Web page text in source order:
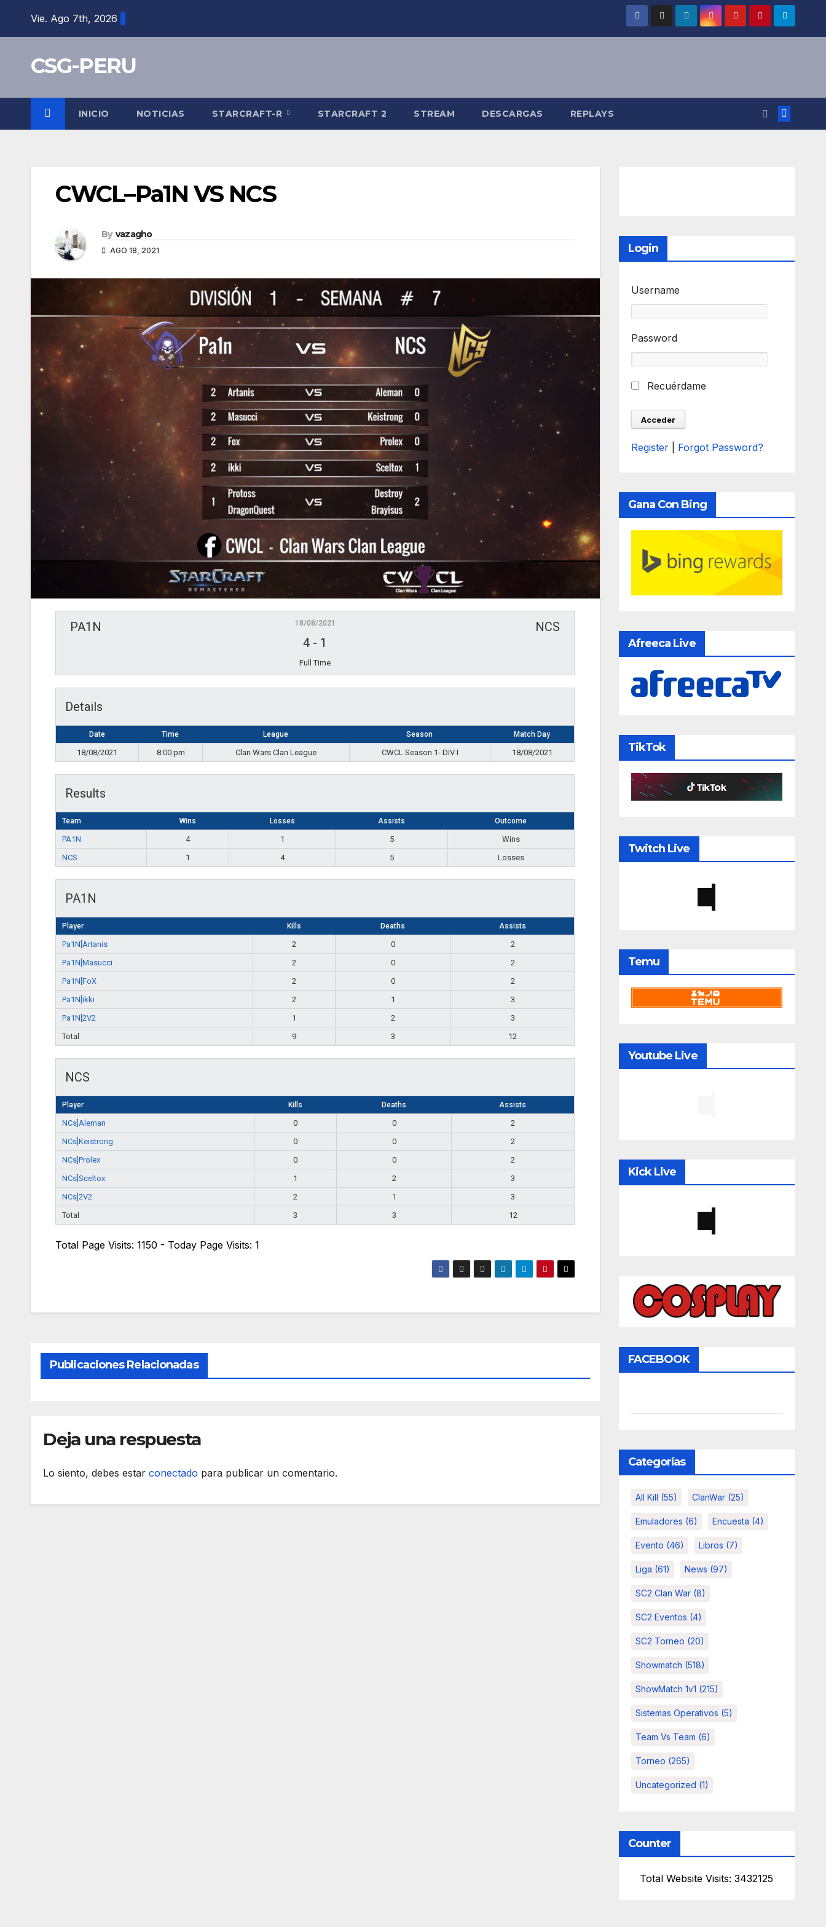
Vie. Ago 7th, 2026
CSG-PERU
INICIO NOTICIAS STARCRAFT-R STARCRAFT 2 STREAM DESCARGAS REPLAYS
CWCL–Pa1N VS NCS
By vazagho
AGO 18, 2021
PA1N NCS
18/08/2021
4 - 1
Full Time
Details
Date Time League Season Match Day
18/08/2021 8:00 pm Clan Wars Clan League CWCL Season 1- DIV I 18/08/2021
Results
Team Wins Losses Assists Outcome
PA1N 4 1 5
Wins
NCS
1 4 5 Losses
PA1N
Player Kills Deaths Assists
Pa1N[Artanis 2 0
2
Pa1N[Masucci
2 0
2
Pa1N[FoX
2 0
2
Pa1N[ikki
2 1
3
Pa1N[2V2
1 2
3
Total
9 3 12
NCS
Player Kills Deaths Assists
NCs]Aleman 0 0
2
NCs]Keistrong
0 0
2
NCs]Prolex
0 0
2
NCs]Sceltox
1 2
3
NCs]2V2
2 1
3
Total
3 3 12
Total Page Visits: 1150 - Today Page Visits: 1
Publicaciones Relacionadas
Deja una respuesta
Lo siento, debes estar conectado para publicar un comentario.
Login
Username
Password
Recuérdame
Register Forgot Password?
Gana Con Bing
Afreeca Live
TikTok
Twitch Live
Temu
Youtube Live
Kick Live
FACEBOOK
Categorías
All Kill (55) ClanWar(25)
Emuladores (6) Encuesta (4)
Evento (46) Libros (7)
Liga (61) News (97)
SC2 Clan War(8)
SC2 Eventos (4)
SC2 Torneo (20)
Showmatch (518)
ShowMatch 1v1 (215)
Sistemas Operativos (5)
Team Vs Team (6)
Torneo (265)
Uncategorized (1)
Counter
Total Website Visits: 3432125